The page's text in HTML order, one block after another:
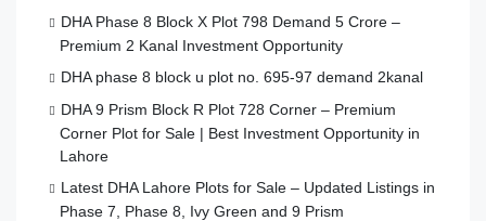
DHA Phase 8 Block X Plot 798 Demand 5 Crore –
Premium 2 Kanal Investment Opportunity
DHA phase 8 block u plot no. 695-97 demand 2kanal
DHA 9 Prism Block R Plot 728 Corner – Premium
Corner Plot for Sale | Best Investment Opportunity in
Lahore
Latest DHA Lahore Plots for Sale – Updated Listings in
Phase 7, Phase 8, Ivy Green and 9 Prism